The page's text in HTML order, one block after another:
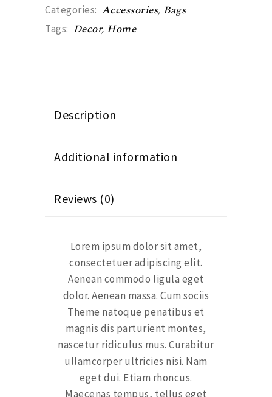
Categories: Accessories, Bags
Tags: Decor, Home
Description
Additional information
Reviews (0)
Lorem ipsum dolor sit amet,
consectetuer adipiscing elit.
Aenean commodo ligula eget
dolor. Aenean massa. Cum sociis
Theme natoque penatibus et
magnis dis parturient montes,
nascetur ridiculus mus. Curabitur
ullamcorper ultricies nisi. Nam
eget dui. Etiam rhoncus.
Maecenas tempus, tellus eget